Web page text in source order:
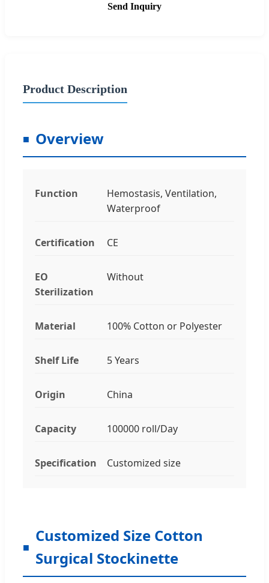
Send Inquiry
Product Description
Overview
Function
Hemostasis, Ventilation,
Waterproof
Certification CE
EO
Sterilization
Without
Material 100% Cotton or Polyester
Shelf Life 5 Years
Origin China
Capacity 100000 roll/Day
Specification Customized size
Customized Size Cotton
Surgical Stockinette